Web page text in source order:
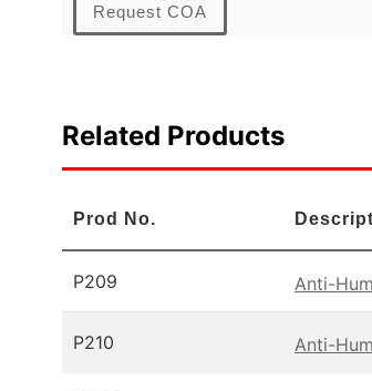
Request COA
Related Products
Prod No.
P209 Anti-
P210 Anti-